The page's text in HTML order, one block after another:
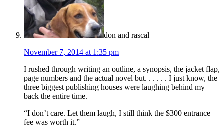
don and rascal
November 7, 2014 at 1:35 pm
I rushed through writing an outline, a synopsis, the jacket flap,
page numbers and the actual novel but. . . . . . I just know, the
three biggest publishing houses were laughing behind my
back the entire time.
“I don’t care. Let them laugh, I still think the $300 entrance
fee was worth it.”